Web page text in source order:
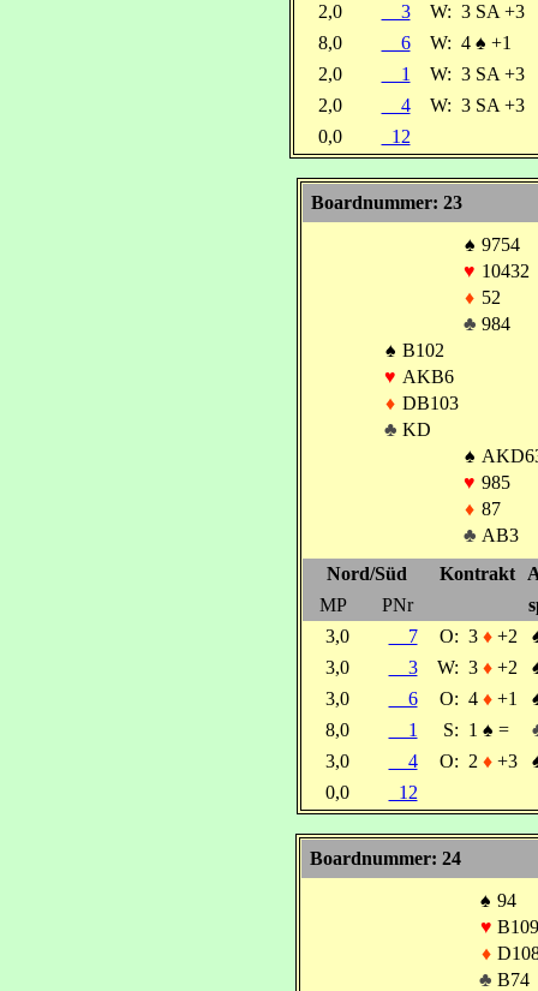
2,0
3 W: 3 SA +3
8,0
6 W: 4 ♠ +1
2,0
1 W: 3 SA +3
2,0
4 W: 3 SA +3
0,0
12
Boardnummer: 23
♠ 9754
♥ 10432
♦ 52
♣ 984
♠ B102
♥ AKB6
♦ DB103
♣ KD
♠
♥ 985
♦ 87
♣ AB3
Nord/Süd
Kontrakt
MP
PNr
3,0
7 O: 3 ♦+2
3,0
3 W: 3 ♦+2
3,0
6 O: 4 ♦+1
8,0
1 S: 1 ♠ =
3,0
4 O: 2 ♦+3
0,0
12
Boardnummer: 24
♠ 94
♥
♦
♣ B74